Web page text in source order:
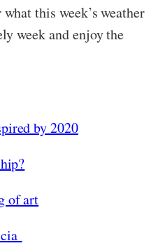
this week’s weather
week and enjoy the
by 2020
of art